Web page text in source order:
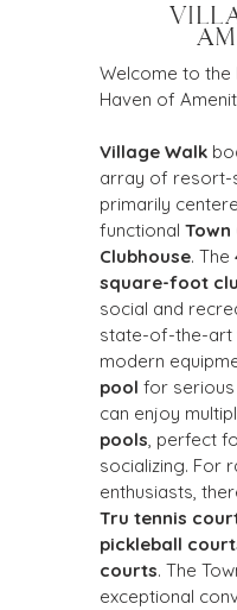
Welcome to the
Haven of
Village Walk
array of resort-
primarily
functional Town
Clubhouse. The
square-foot
social and
state-of-the-art
modern
pool for serious
can enjoy
pools, perfect
socializing. For
enthusiasts,
Tru tennis
pickleball
courts. The
exceptional